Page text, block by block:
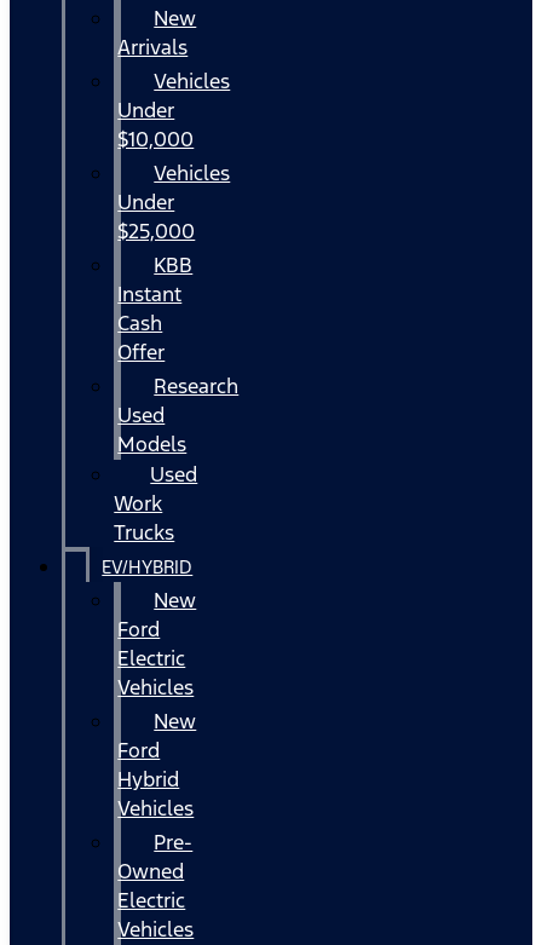
New
Arrivals
Vehicles
Under
$10,000
Vehicles
Under
$25,000
KBB
Instant
Cash
Offer
Research
Used
Models
Used
Work
Trucks
EV/HYBRID
New
Ford
Electric
Vehicles
New
Ford
Hybrid
Vehicles
Pre-
Owned
Electric
Vehicles